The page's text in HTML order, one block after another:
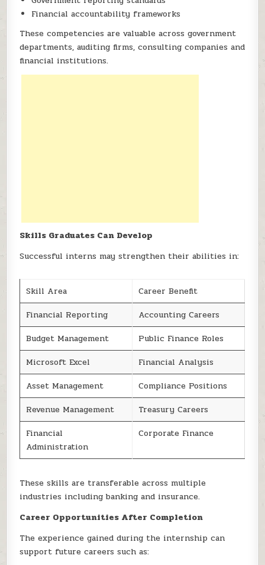
Financial accountability frameworks
These competencies are valuable across government
departments, auditing firms, consulting companies and
financial institutions.
Skills Graduates Can Develop
Successful interns may strengthen their abilities in:
Skill Area
Career Benefit
Financial Reporting
Accounting Careers
Budget Management
Public Finance Roles
Microsoft Excel
Financial Analysis
Asset Management
Compliance Positions
Revenue Management
Treasury Careers
Financial
Administration
Corporate Finance
These skills are transferable across multiple
industries including banking and insurance.
Career Opportunities After Completion
The experience gained during the internship can
support future careers such as: